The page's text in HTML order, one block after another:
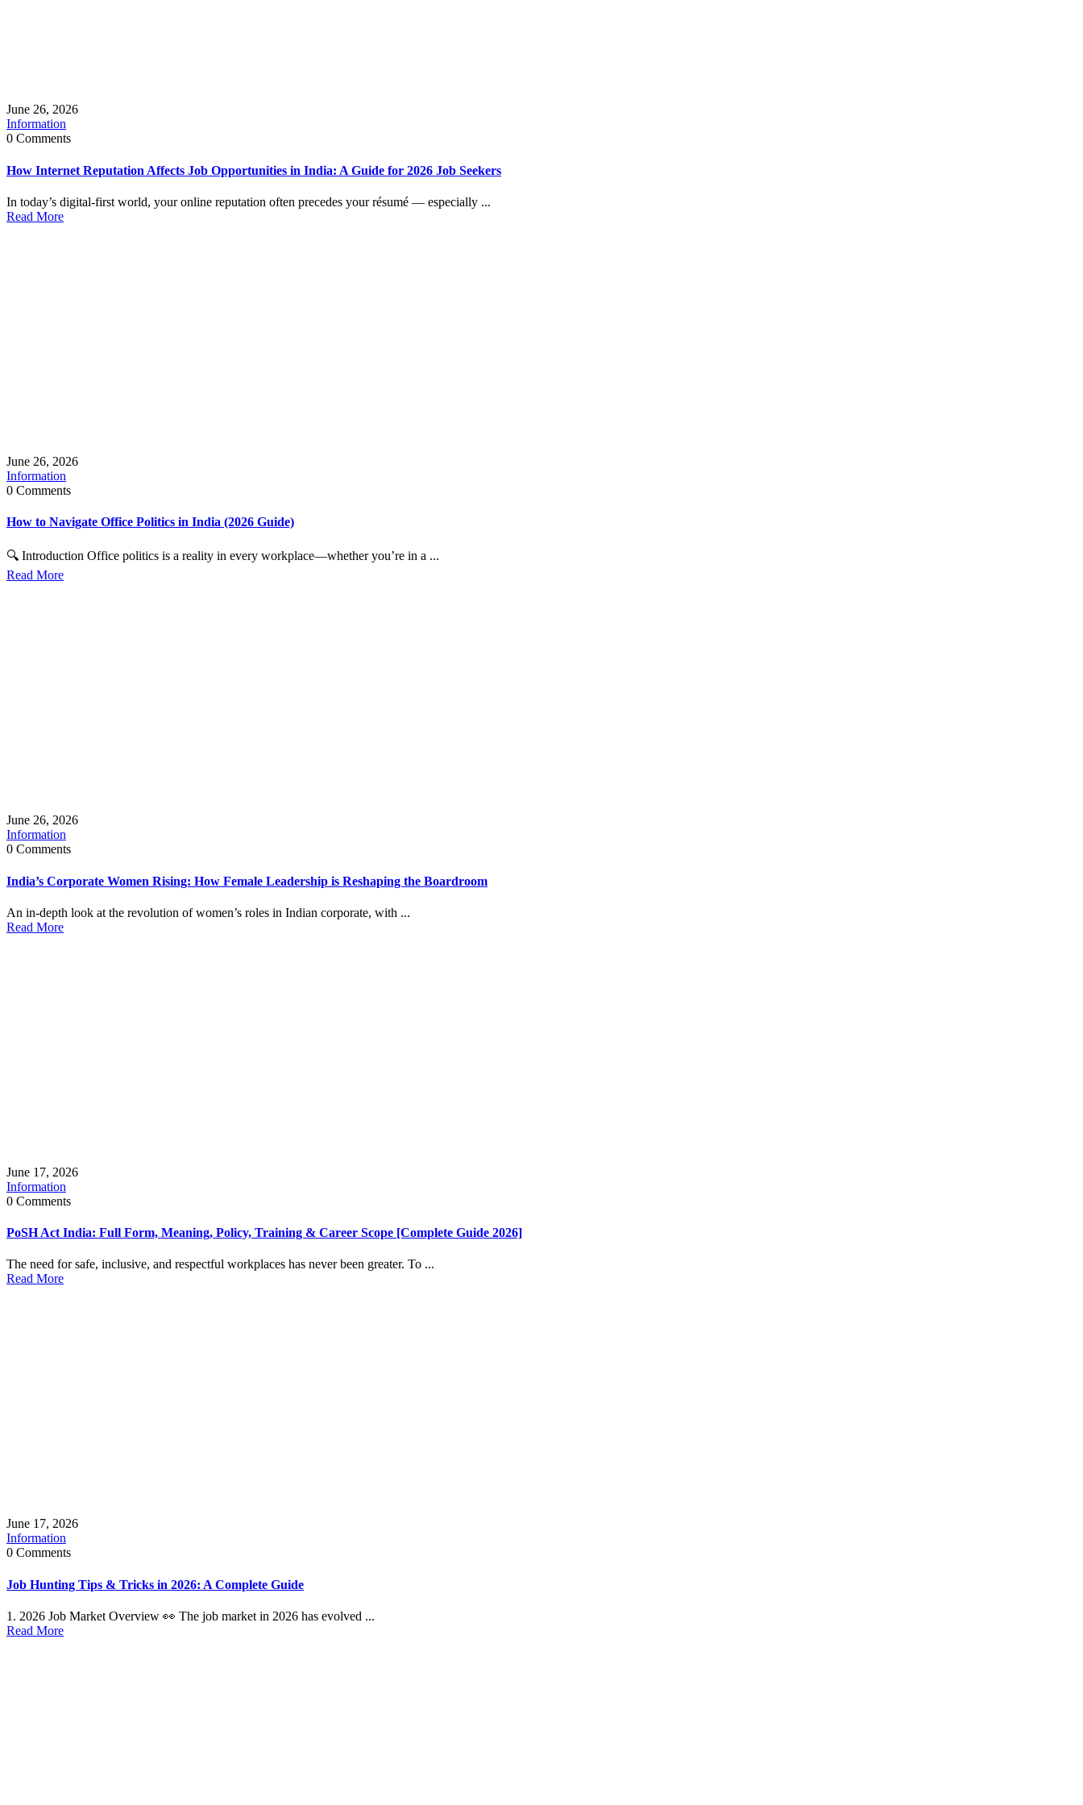
June 26, 2026
Information
0 Comments
How Internet Reputation Affects Job Opportunities in India: A Guide for 2026 Job Seekers
In today’s digital-first world, your online reputation often precedes your résumé — especially ...
Read More
June 26, 2026
Information
0 Comments
How to Navigate Office Politics in India (2026 Guide)
🔍 Introduction Office politics is a reality in every workplace—whether you’re in a ...
Read More
June 26, 2026
Information
0 Comments
India’s Corporate Women Rising: How Female Leadership is Reshaping the Boardroom
An in‑depth look at the revolution of women’s roles in Indian corporate, with ...
Read More
June 17, 2026
Information
0 Comments
PoSH Act India: Full Form, Meaning, Policy, Training & Career Scope [Complete Guide 2026]
The need for safe, inclusive, and respectful workplaces has never been greater. To ...
Read More
June 17, 2026
Information
0 Comments
Job Hunting Tips & Tricks in 2026: A Complete Guide
1. 2026 Job Market Overview 👀 The job market in 2026 has evolved ...
Read More